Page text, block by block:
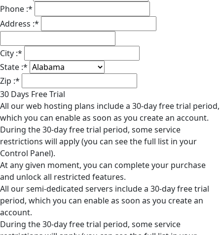
Phone :*
Address :*
City :*
State :*
Zip :*
30 Days Free Trial
All our web hosting plans include a 30-day free trial period,
which you can enable as soon as you create an account.
During the 30-day free trial period, some service
restrictions will apply (you can see the full list in your
Control Panel).
At any given moment, you can complete your purchase
and unlock all restricted features.
All our semi-dedicated servers include a 30-day free trial
period, which you can enable as soon as you create an
account.
During the 30-day free trial period, some service